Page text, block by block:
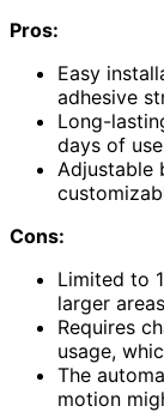
Pros:
Easy
adhesive
Long-
days of
Adjustable
Cons:
Limited to
larger
Requires
usage,
The
motion